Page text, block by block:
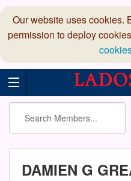
Our website uses cookies.
permission to deploy
DAMIEN G